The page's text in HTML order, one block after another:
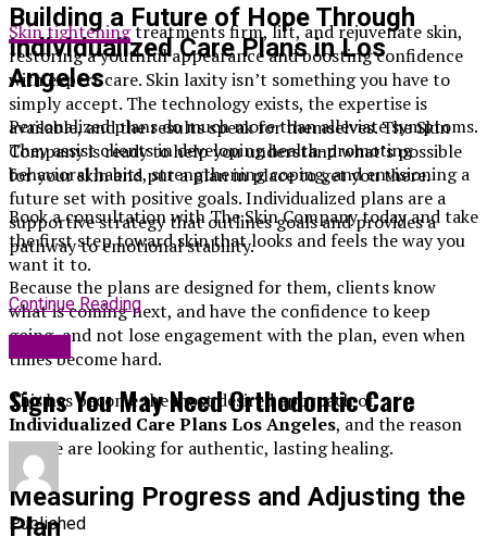
Building a Future of Hope Through
Individualized Care Plans in Los
Angeles
Personalized plans do much more than alleviate symptoms.
They assist clients in developing health-promoting
behavioral habits, strengthening coping, and envisioning a
future set with positive goals. Individualized plans are a
supportive strategy that outlines goals and provides a
pathway to emotional stability.
Because the plans are designed for them, clients know
what is coming next, and have the confidence to keep
going, and not lose engagement with the plan, even when
times become hard.
This has become the most desired approach of
Individualized Care Plans Los Angeles, and the reason
people are looking for authentic, lasting healing.
Measuring Progress and Adjusting the
Plan
Skin tighteningtreatments firm, lift, and rejuvenate skin,
restoring a youthful appearance and boosting confidence
with expert care. Skin laxity isn’t something you have to
simply accept. The technology exists, the expertise is
available, and the results speak for themselves. The Skin
Company is ready to help you understand what’s possible
for your skin and put a plan in place to get you there.
Book a consultation with The Skin Company today and take
the first step toward skin that looks and feels the way you
want it to.
Continue Reading
Signs You May Need Orthodontic Care
Published